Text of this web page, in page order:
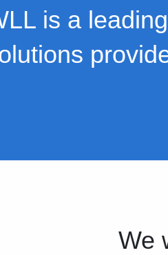
is a
We